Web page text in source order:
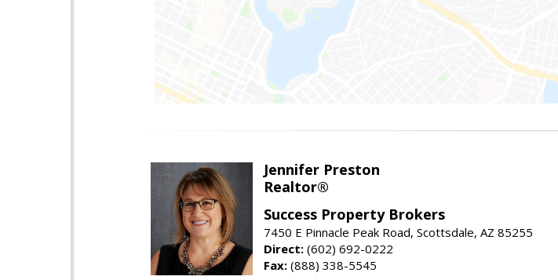
Jennifer Preston
Realtor®
Success Property Brokers
7450 E Pinnacle Peak Road, Scottsdale, AZ 85255
Direct: (602) 692-0222
Fax: (888) 338-5545